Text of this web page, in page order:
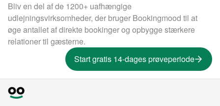
Bliv en del af de 1200+ uafhængige
udlejningsvirksomheder, der bruger Bookingmood til at
øge antallet af direkte bookinger og opbygge stærkere
relationer til gæsterne.
Start gratis 14-dages prøveperiode